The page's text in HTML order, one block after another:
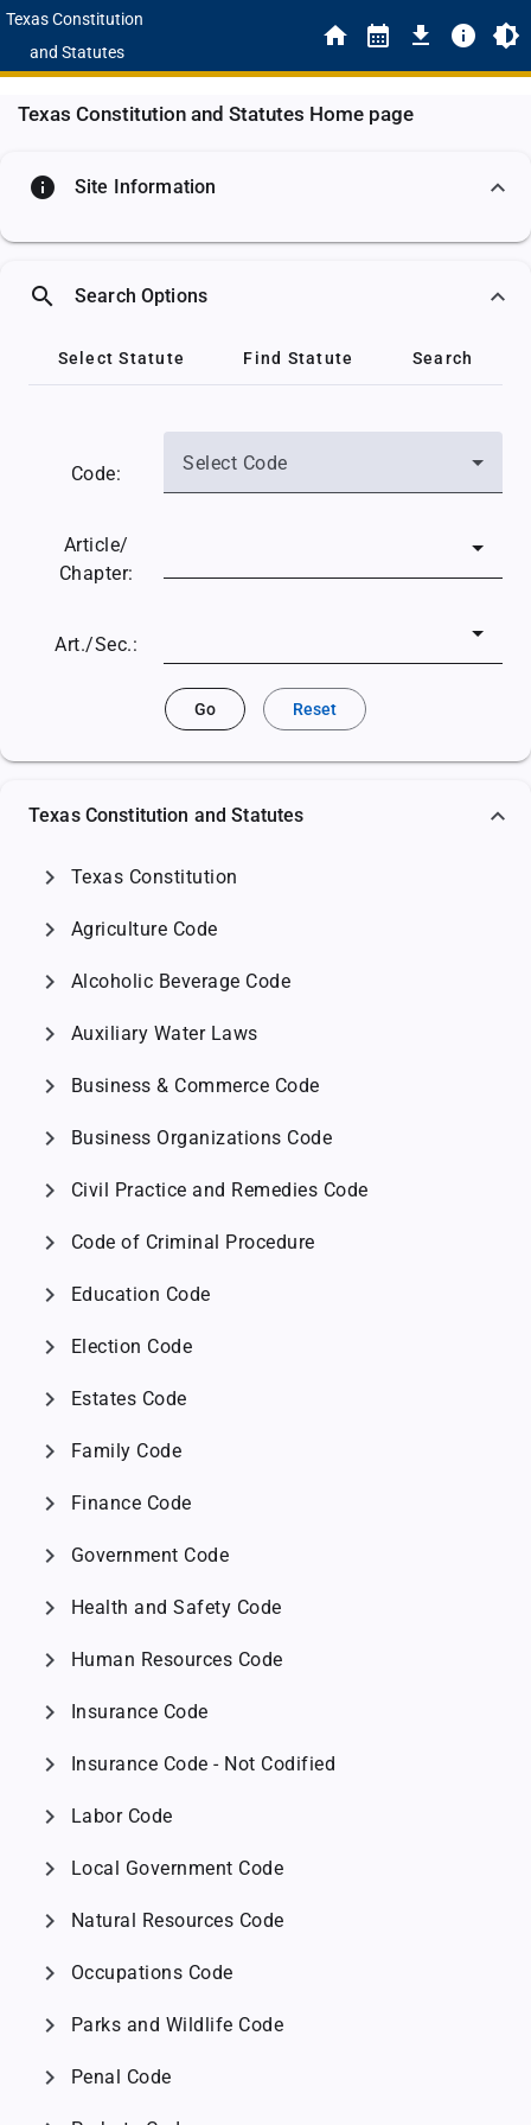
Texas Constitution
and Statutes
Texas Constitution and Statutes Home page
info Site Information
search Search Options
Select Statute Find Statute Search
Code: Select Code
Article/
Chapter:
Art./Sec.:
Go Reset
Texas Constitution and Statutes
chevron_right Texas Constitution
chevron_right Agriculture Code
chevron_right Alcoholic Beverage Code
chevron_right Auxiliary Water Laws
chevron_right Business & Commerce Code
chevron_right Business Organizations Code
chevron_right Civil Practice and Remedies Code
chevron_right Code of Criminal Procedure
chevron_right Education Code
chevron_right Election Code
chevron_right Estates Code
chevron_right Family Code
chevron_right Finance Code
chevron_right Government Code
chevron_right Health and Safety Code
chevron_right Human Resources Code
chevron_right Insurance Code
chevron_right Insurance Code - Not Codified
chevron_right Labor Code
chevron_right Local Government Code
chevron_right Natural Resources Code
chevron_right Occupations Code
chevron_right Parks and Wildlife Code
chevron_right Penal Code